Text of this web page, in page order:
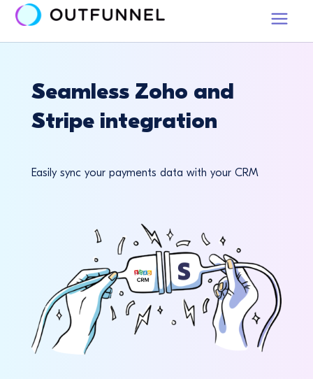
Seamless Zoho and
Stripe integration
Easily sync your payments data with your CRM